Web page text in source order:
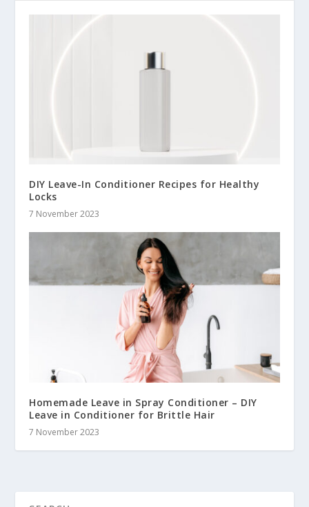
DIY Leave-In Conditioner Recipes for Healthy
Locks
7 November 2023
Homemade Leave in Spray Conditioner – DIY
Leave in Conditioner for Brittle Hair
7 November 2023